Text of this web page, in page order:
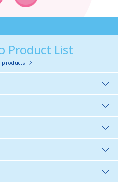
Product List
products